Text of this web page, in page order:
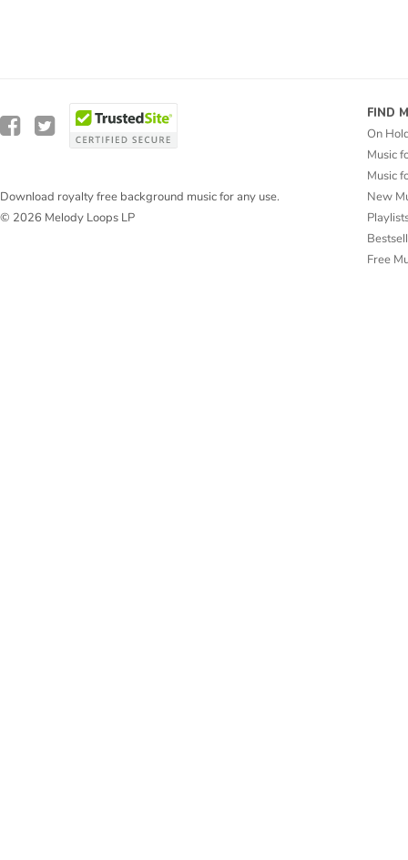
Download royalty free background music for any use.
© 2026 Melody Loops LP
FIND
On
Music
Music
New
Free